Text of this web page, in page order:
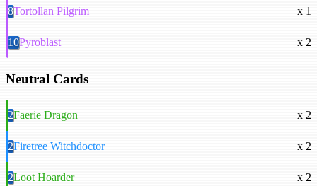
8Tortollan Pilgrim x 1
10Pyroblast x 2
Neutral Cards
2Faerie Dragon x 2
2Firetree Witchdoctor x 2
2Loot Hoarder x 2